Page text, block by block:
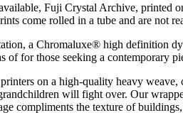
Fuji Crystal Archive, printed
come rolled in a tube and are not
a Chromaluxe® high definition
of for those seeking a contemporary
on a high-quality heavy
will fight over. Our
compliments the texture of